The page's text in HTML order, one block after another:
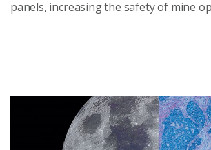
panels, increasing the safety of mine